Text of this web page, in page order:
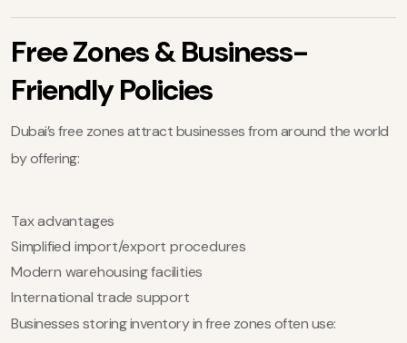
Free Zones & Business-
Friendly Policies
Dubai’s free zones attract businesses from around the world
by offering:
Tax advantages
Simplified import/export procedures
Modern warehousing facilities
International trade support
Businesses storing inventory in free zones often use: